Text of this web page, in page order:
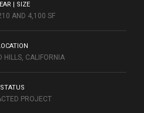
| SIZE
AND 4,100 SF
HILLS, CALIFORNIA
STATUS
PROJECT